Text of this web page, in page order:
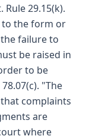
29.15(k).
to the form or
failure to
be raised in
to be
"The
complaints
are
where